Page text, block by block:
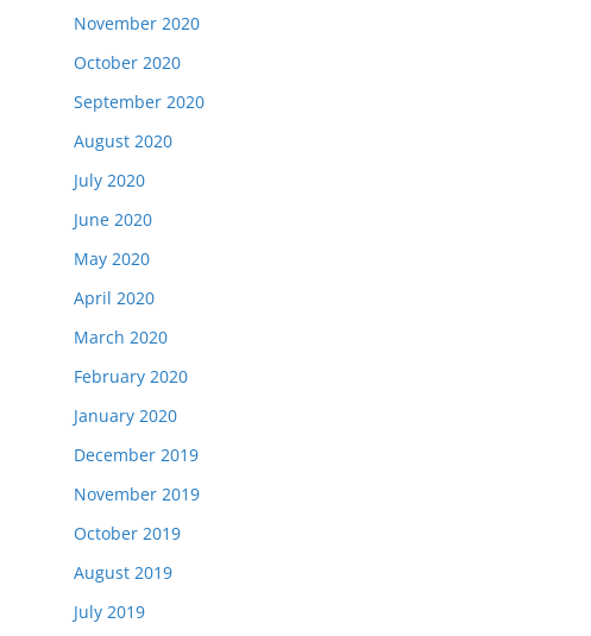
November 2020
October 2020
September 2020
August 2020
July 2020
June 2020
May 2020
April 2020
March 2020
February 2020
January 2020
December 2019
November 2019
October 2019
August 2019
July 2019